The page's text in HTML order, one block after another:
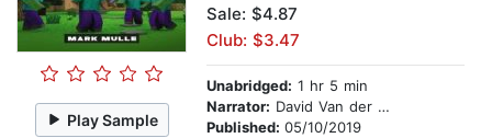
Play Sample
Sale: $4.87
Club: $3.47
Unabridged: 1 hr 5 min
Narrator: David Van der Molen
Published: 05/10/2019